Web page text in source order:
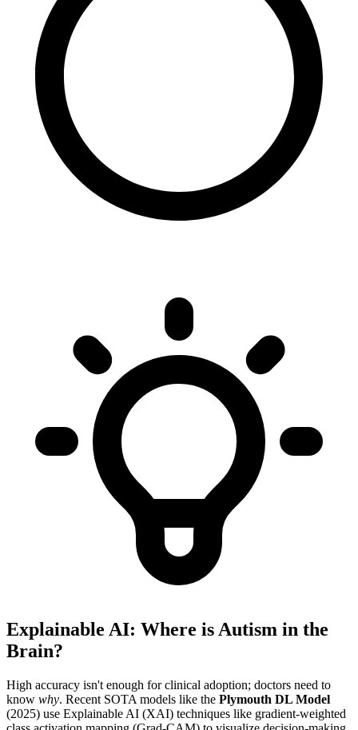
Explainable AI: Where is Autism in the
Brain?
High accuracy isn't enough for clinical adoption; doctors need to
know why. Recent SOTA models like the Plymouth DL Model
(2025) use Explainable AI (XAI) techniques like gradient-weighted